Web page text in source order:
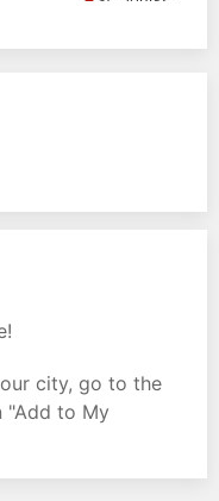
city, go to the
"Add to My